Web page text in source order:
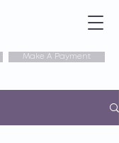
Make A Payment